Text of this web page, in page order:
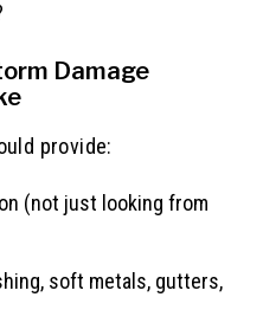
Damage
provide:
(not just looking from
soft metals, gutters,